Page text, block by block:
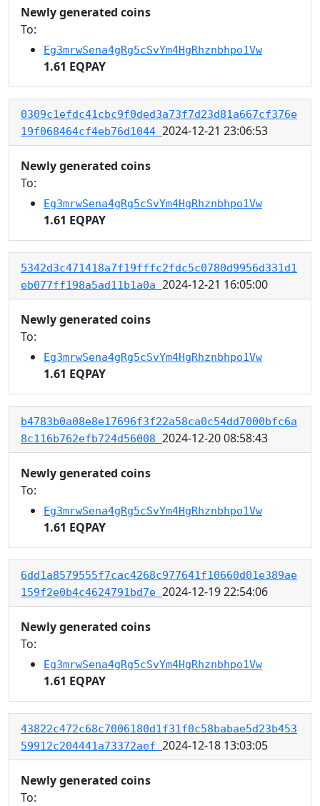
Newly generated coins
To:
Eg3mrwSena4gRg5cSvYm4HgRhznbhpo1Vw
1.61 EQPAY
0309c1efdc41cbc9f0ded3a73f7d23d81a667cf376e
19f068464cf4eb76d1044 2024-12-21 23:06:53
Newly generated coins
To:
Eg3mrwSena4gRg5cSvYm4HgRhznbhpo1Vw
1.61 EQPAY
5342d3c471418a7f19fffc2fdc5c0780d9956d331d1
eb077ff198a5ad11b1a0a 2024-12-21 16:05:00
Newly generated coins
To:
Eg3mrwSena4gRg5cSvYm4HgRhznbhpo1Vw
1.61 EQPAY
b4783b0a08e8e17696f3f22a58ca0c54dd7000bfc6a
8c116b762efb724d56008 2024-12-20 08:58:43
Newly generated coins
To:
Eg3mrwSena4gRg5cSvYm4HgRhznbhpo1Vw
1.61 EQPAY
6dd1a8579555f7cac4268c977641f10660d01e389ae
159f2e0b4c4624791bd7e 2024-12-19 22:54:06
Newly generated coins
To:
Eg3mrwSena4gRg5cSvYm4HgRhznbhpo1Vw
1.61 EQPAY
43822c472c68c7006180d1f31f0c58babae5d23b453
59912c204441a73372aef 2024-12-18 13:03:05
Newly generated coins
To: